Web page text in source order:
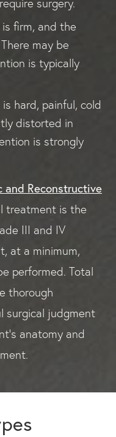
surgery.
firm, and the
may be
is typically
hard, painful, cold
distorted in
is strongly
and Reconstructive
treatment is the
III and IV
at a minimum,
performed. Total
thorough
surgical judgment
anatomy and